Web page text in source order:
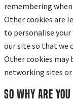
remembering
Other cookies are
to personalise
our site so that we
Other cookies may
networking sites
So why are